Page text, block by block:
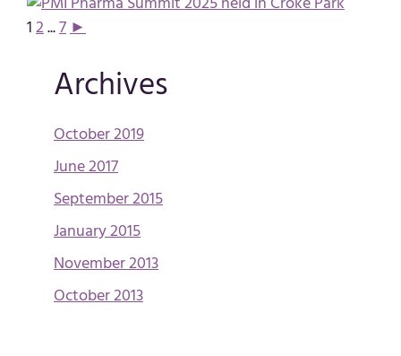
12...7►
Archives
October 2019
June 2017
September 2015
January 2015
November 2013
October 2013